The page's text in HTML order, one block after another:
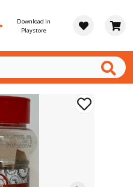
Download in
Playstore